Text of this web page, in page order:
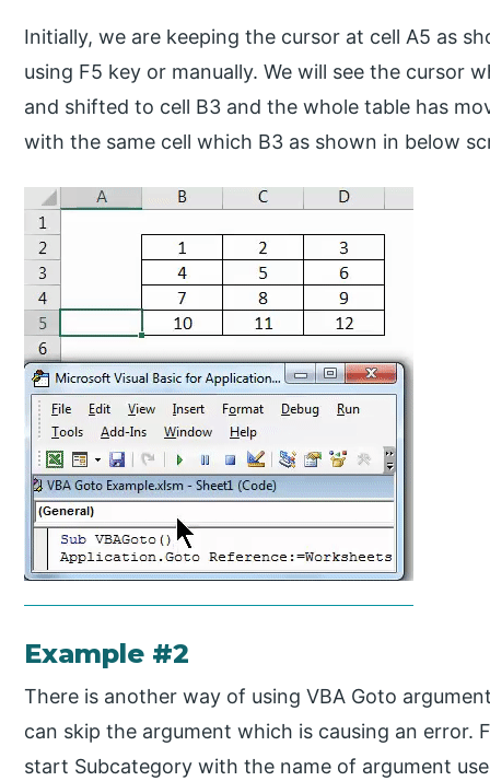
Initially, we are keeping the cursor at cell A5 as
using F5 key or manually. We will see the cursor
and shifted to cell B3 and the whole table has
with the same cell which B3 as shown in below
Example #2
There is another way of using VBA Goto
can skip the argument which is causing an error.
start Subcategory with the name of argument